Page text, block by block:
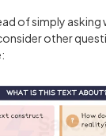
of simply asking
other